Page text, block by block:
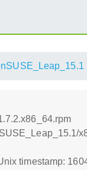
timestamp: